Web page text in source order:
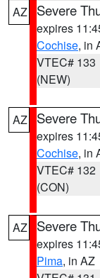
AZ Severe
expires
Cochise, in
VTEC# 133
(NEW)
AZ Severe
expires
Cochise, in
VTEC# 132
(CON)
AZ Severe
expires
Pima, in AZ